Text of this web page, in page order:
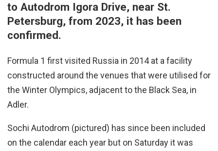
to Autodrom Igora Drive, near St.
Petersburg, from 2023, it has been
confirmed.
Formula 1 first visited Russia in 2014 at a facility
constructed around the venues that were utilised for
the Winter Olympics, adjacent to the Black Sea, in
Adler.
Sochi Autodrom (pictured) has since been included
on the calendar each year but on Saturday it was